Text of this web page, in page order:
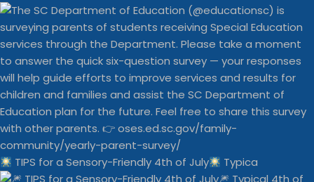
TIPS for a Sensory-Friendly 4th of July Typica